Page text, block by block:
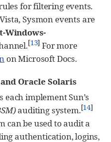
for filtering events.
Sysmon events are
Windows-
[13] For more
on Microsoft Docs.
Oracle Solaris
each implement Sun’s
auditing system.[14]
can be used to audit a
authentication, logins,